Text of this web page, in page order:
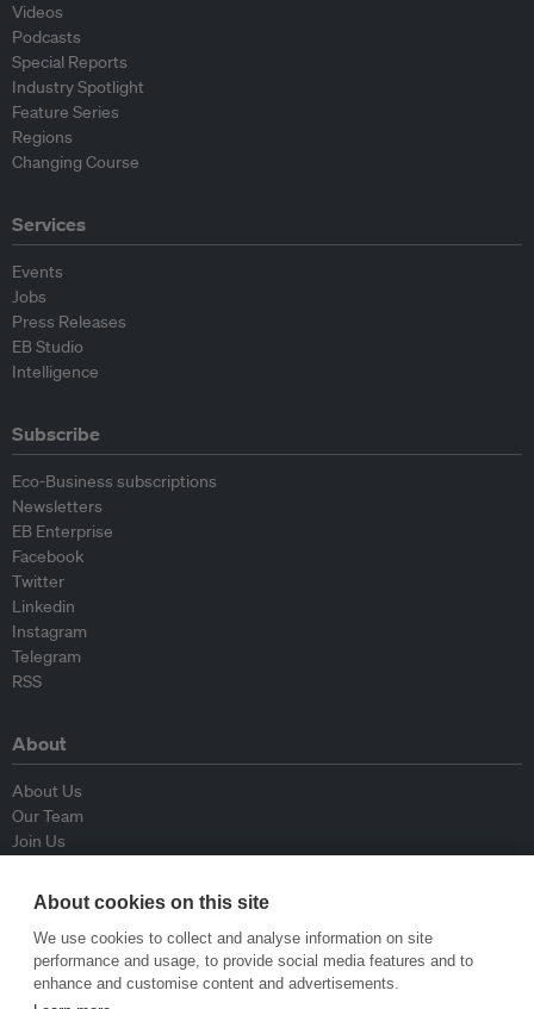
Videos
Podcasts
Special Reports
Industry Spotlight
Feature Series
Regions
Changing Course
Services
Events
Jobs
Press Releases
EB Studio
Intelligence
Subscribe
Eco-Business subscriptions
Newsletters
EB Enterprise
Facebook
Twitter
Linkedin
Instagram
Telegram
RSS
About
About Us
Our Team
Join Us
Contributors
Contact Us
Policy
About cookies on this site
We use cookies to collect and analyse information on site
performance and usage, to provide social media features and to
enhance and customise content and advertisements.